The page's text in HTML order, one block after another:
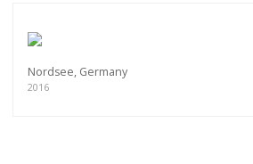
Nordsee, Germany
2016